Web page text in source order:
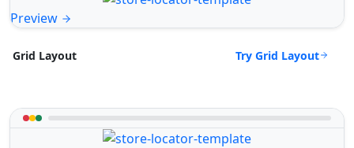
Preview
Grid Layout Try Grid Layout